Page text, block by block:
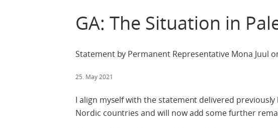
GA: The Situation in
Statement by Permanent Representative Mona Juul
25. May 2021
I align myself with the statement delivered
Nordic countries and will now add some further